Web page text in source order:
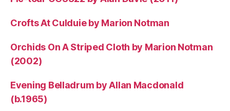
Crofts At Culduie by Marion Notman
Orchids On A Striped Cloth by Marion Notman
(2002)
Evening Belladrum by Allan Macdonald
(b.1965)